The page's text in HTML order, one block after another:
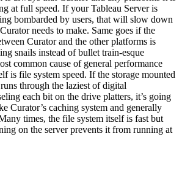
at full speed. If your Tableau Server is
bombarded by users, that will slow down
needs to make. Same goes if the
Curator and the other platforms is
snails instead of bullet train-esque
common cause of general performance
is file system speed. If the storage mounted
through the laziest of digital
each bit on the drive platters, it’s going
Curator’s caching system and generally
times, the file system itself is fast but
on the server prevents it from running at